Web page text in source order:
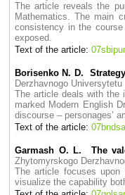
The article reveals the
Mathematics. The main
consistency in the
exposed.
Text of the article:
Borisenko N. D.
Derzhavnogo
The article deals with the
marked Modern English
discourse – personages’
Text of the article:
Garmash O. L. The
Zhytomyrskogo
The article focuses upon
visualize the capability